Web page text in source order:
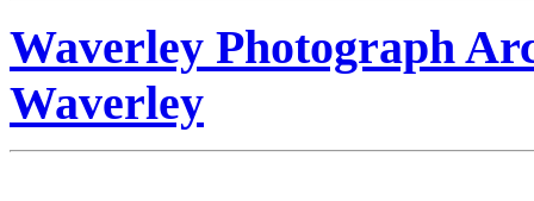
Waverley Photograph
Waverley